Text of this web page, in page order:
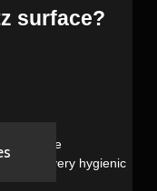
surface?
it very hygienic